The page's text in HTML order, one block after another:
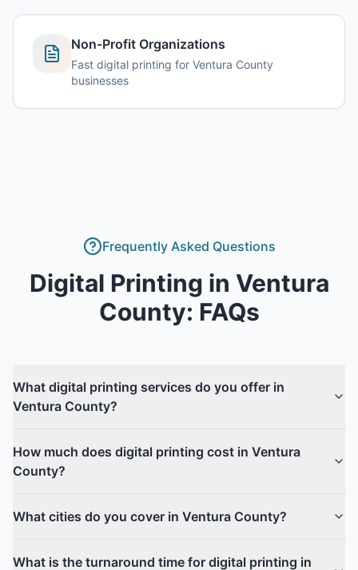
Non-Profit Organizations
Fast digital printing for Ventura County
businesses
Frequently Asked Questions
Digital Printing in Ventura
County: FAQs
What digital printing services do you offer in
Ventura County?
How much does digital printing cost in Ventura
County?
What cities do you cover in Ventura County?
What is the turnaround time for digital printing in